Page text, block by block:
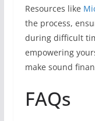
Resources like
the process,
during difficult
empowering
make sound
FAQs